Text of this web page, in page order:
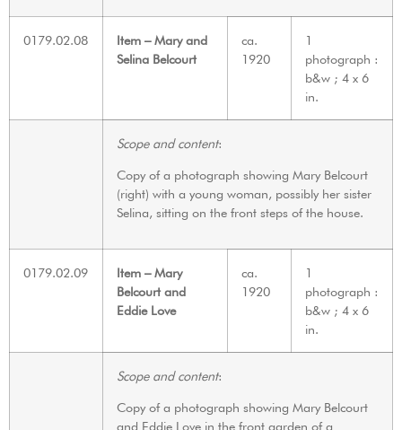
0179.02.08
Item – Mary and
Selina Belcourt
ca.
1920
1
photograph :
b&w ; 4 x 6
in.
Scope and content:
Copy of a photograph showing Mary Belcourt
(right) with a young woman, possibly her sister
Selina, sitting on the front steps of the house.
0179.02.09
Item – Mary
Belcourt and
Eddie Love
ca.
1920
1
photograph :
b&w ; 4 x 6
in.
Scope and content:
Copy of a photograph showing Mary Belcourt
and Eddie Love in the front garden of a